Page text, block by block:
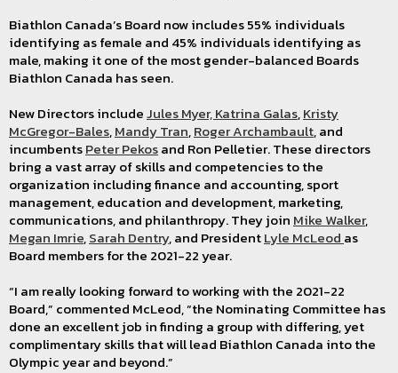
Biathlon Canada’s Board now includes 55% individuals
identifying as female and 45% individuals identifying as
male, making it one of the most gender-balanced Boards
Biathlon Canada has seen.
New Directors includeJules Myer,Katrina Galas,Kristy
McGregor-Bales,Mandy Tran,Roger Archambault, and
incumbentsPeter Pekosand Ron Pelletier. These directors
bring a vast array of skills and competencies to the
organization including finance and accounting, sport
management, education and development, marketing,
communications, and philanthropy. They join Mike Walker,
Megan Imrie,Sarah Dentry, and PresidentLyle McLeod as
Board members for the 2021-22 year.
“I am really looking forward to working with the 2021-22
Board,” commented McLeod, “the Nominating Committee has
done an excellent job in finding a group with differing, yet
complimentary skills that will lead Biathlon Canada into the
Olympic year and beyond.”